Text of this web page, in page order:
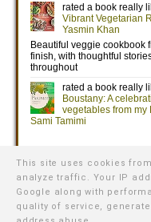
This site uses cookies
analyze traffic. Your IP
Google along with
quality of service,